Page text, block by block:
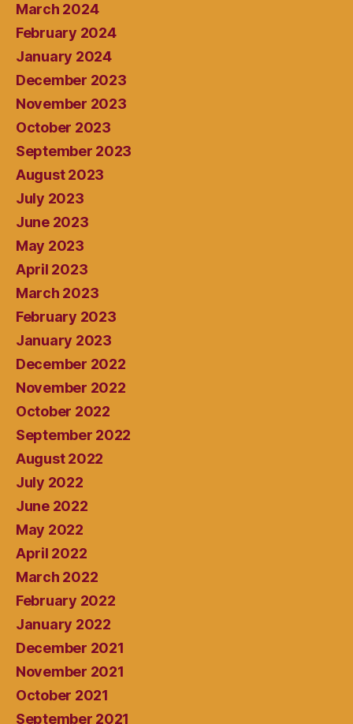
March 2024
February 2024
January 2024
December 2023
November 2023
October 2023
September 2023
August 2023
July 2023
June 2023
May 2023
April 2023
March 2023
February 2023
January 2023
December 2022
November 2022
October 2022
September 2022
August 2022
July 2022
June 2022
May 2022
April 2022
March 2022
February 2022
January 2022
December 2021
November 2021
October 2021
September 2021